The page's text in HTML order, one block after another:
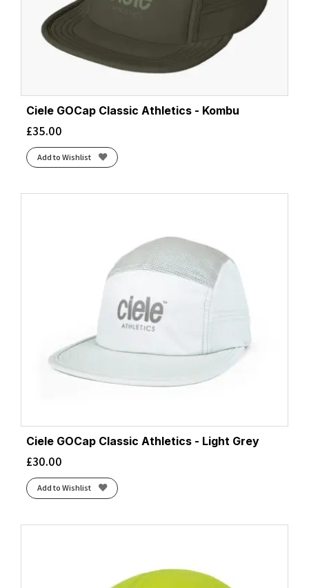
Ciele GOCap Classic Athletics - Kombu
£35.00
Add to Wishlist
Ciele GOCap Classic Athletics - Light Grey
£30.00
Add to Wishlist